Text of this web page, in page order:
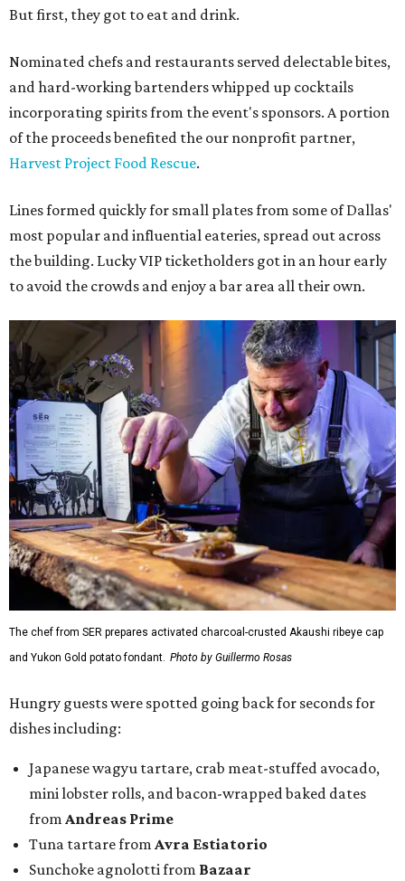
But first, they got to eat and drink.
Nominated chefs and restaurants served delectable bites,
and hard-working bartenders whipped up cocktails
incorporating spirits from the event's sponsors. A portion
of the proceeds benefited the our nonprofit partner,
Harvest Project Food Rescue.
Lines formed quickly for small plates from some of Dallas'
most popular and influential eateries, spread out across
the building. Lucky VIP ticketholders got in an hour early
to avoid the crowds and enjoy a bar area all their own.
The chef from SER prepares activated charcoal-crusted Akaushi ribeye cap
and Yukon Gold potato fondant. Photo by Guillermo Rosas
Hungry guests were spotted going back for seconds for
dishes including:
Japanese wagyu tartare, crab meat-stuffed avocado,
mini lobster rolls, and bacon-wrapped baked dates
from Andreas Prime
Tuna tartare from Avra Estiatorio
Sunchoke agnolotti from Bazaar